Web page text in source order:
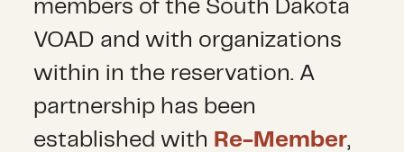
members of the South Dakota
VOAD and with organizations
within in the reservation. A
partnership has been
established with Re-Member,